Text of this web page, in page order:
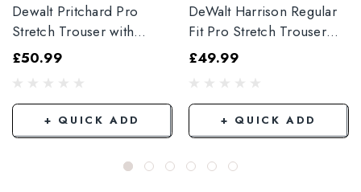
Dewalt Pritchard Pro
Stretch Trouser with
Elasticated Hem
£50.99
+ QUICK ADD
DeWalt Harrison Regular
Fit Pro Stretch Trouser
Black
£49.99
+ QUICK ADD